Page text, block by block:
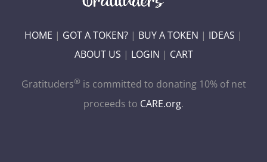
HOME | GOT A TOKEN? | BUY A TOKEN | IDEAS |
ABOUT US | LOGIN | CART
Gratituders® is committed to donating 10% of net
proceeds to CARE.org.